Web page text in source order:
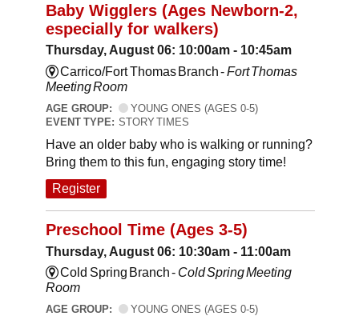
Baby Wigglers (Ages Newborn-2,
especially for walkers)
Thursday, August 06: 10:00am - 10:45am
Carrico/Fort Thomas Branch -Fort Thomas
Meeting Room
AGE GROUP:
YOUNG ONES (AGES 0-5)
EVENT TYPE: STORY TIMES
Have an older baby who is walking or running?
Bring them to this fun, engaging story time!
Register
Preschool Time (Ages 3-5)
Thursday, August 06: 10:30am - 11:00am
Cold Spring Branch - Cold Spring Meeting
Room
AGE GROUP:
YOUNG ONES (AGES 0-5)